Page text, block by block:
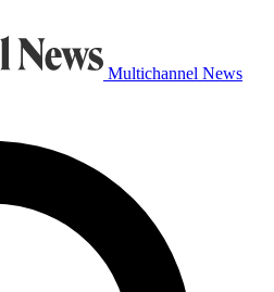
Multichannel News